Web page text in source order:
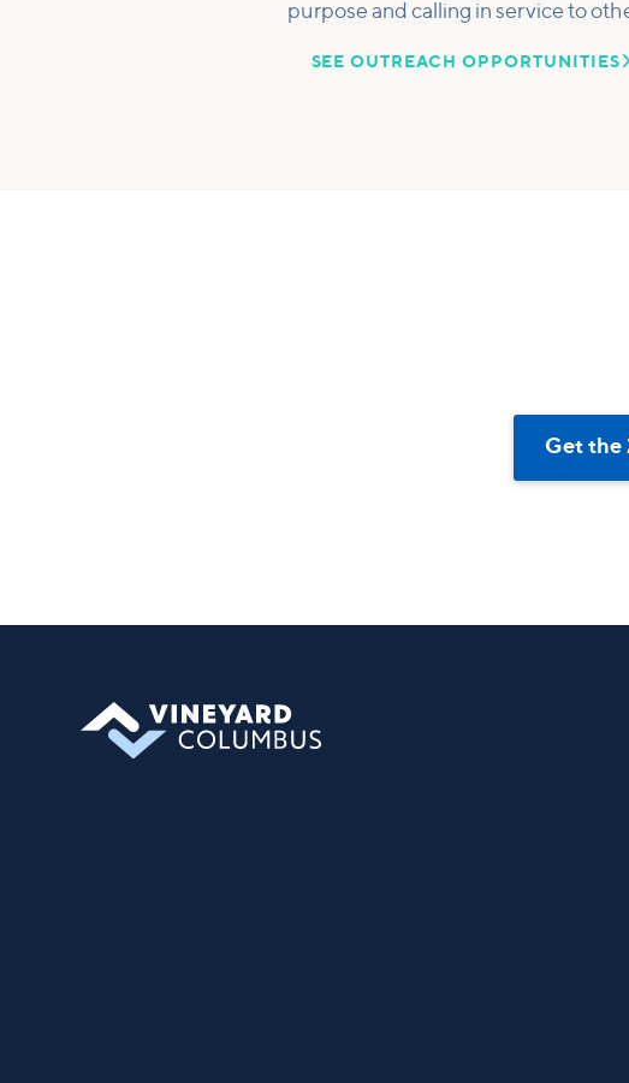
purpose and calling in service to
SEE OUTREACH OPPORTUNITIES 
Get the